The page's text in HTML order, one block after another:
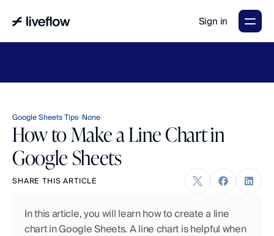
Sign in
Google Sheets Tips None
How to Make a Line Chart in
Google Sheets
SHARE THIS ARTICLE
In this article, you will learn how to create a line
chart in Google Sheets. A line chart is helpful when